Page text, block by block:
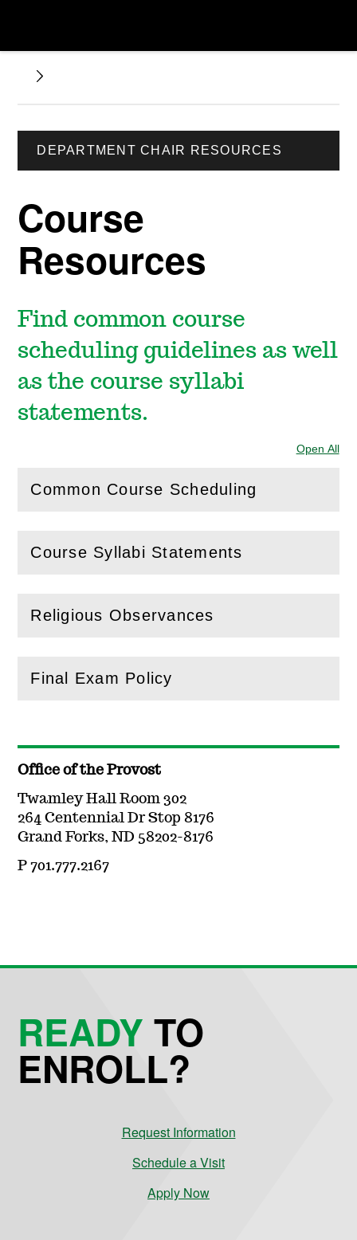
DEPARTMENT CHAIR RESOURCES
Course
Resources
Find common course
scheduling guidelines as well
as the course syllabi
statements.
Open All
Common Course Scheduling
(Openthis section)
Course Syllabi Statements
(Openthis section)
Religious Observances
( Openthis section)
Final Exam Policy
( Openthis section)
Office of the Provost
Twamley Hall Room 302
264 Centennial Dr Stop 8176
Grand Forks, ND 58202-8176
P 701.777.2167
READYTO
ENROLL?
Request Information
Schedule a Visit
Apply Now